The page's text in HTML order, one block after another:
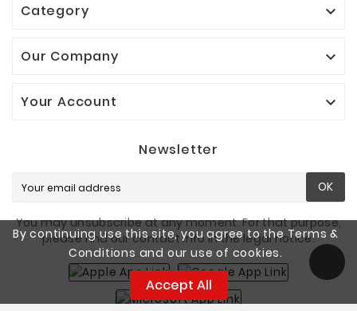
By continuing use this site, you agree to the Terms &
Conditions and our use of cookies.
Accept All
Category 
Our Company 
Your Account 
Newsletter
OK
You may unsubscribe at any moment. For that purpose,
please find our contact info in the legal notice.